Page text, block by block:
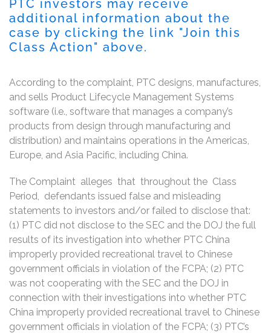
PTC investors may receive
additional information about the
case by clicking the link "Join this
Class Action" above.
According to the complaint, PTC designs, manufactures,
and sells Product Lifecycle Management Systems
software (i.e., software that manages a company’s
products from design through manufacturing and
distribution) and maintains operations in the Americas,
Europe, and Asia Pacific, including China.
The Complaint alleges that throughout the Class
Period, defendants issued false and misleading
statements to investors and/or failed to disclose that:
(1) PTC did not disclose to the SEC and the DOJ the full
results of its investigation into whether PTC China
improperly provided recreational travel to Chinese
government officials in violation of the FCPA; (2) PTC
was not cooperating with the SEC and the DOJ in
connection with their investigations into whether PTC
China improperly provided recreational travel to Chinese
government officials in violation of the FCPA; (3) PTC’s